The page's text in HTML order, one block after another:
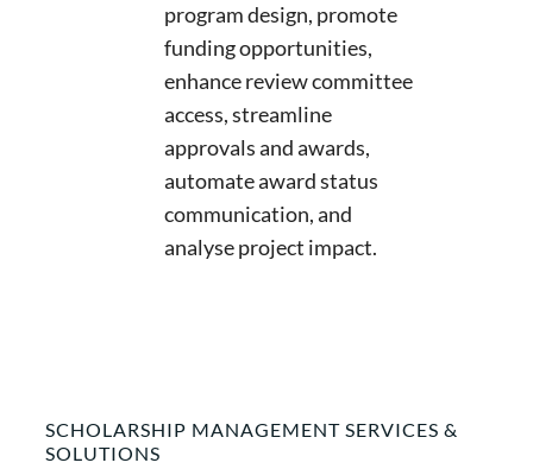
program design, promote
funding opportunities,
enhance review committee
access, streamline
approvals and awards,
automate award status
communication, and
analyse project impact.
SCHOLARSHIP MANAGEMENT SERVICES &
SOLUTIONS